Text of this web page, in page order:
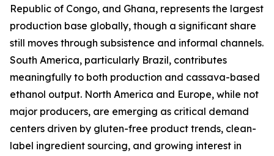
Republic of Congo, and Ghana, represents the largest
production base globally, though a significant share
still moves through subsistence and informal channels.
South America, particularly Brazil, contributes
meaningfully to both production and cassava-based
ethanol output. North America and Europe, while not
major producers, are emerging as critical demand
centers driven by gluten-free product trends, clean-
label ingredient sourcing, and growing interest in